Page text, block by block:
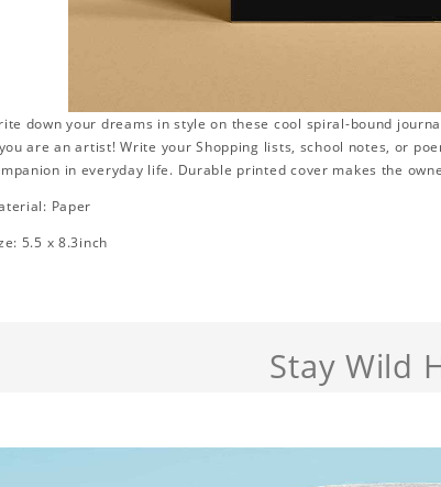
down your dreams in style on these cool spiral-bound
are an artist! Write your Shopping lists, school notes, or
in everyday life. Durable printed cover makes the
Paper
5.5 x 8.3inch
Stay Wild